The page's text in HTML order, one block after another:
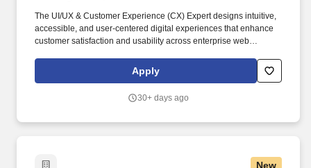
The UI/UX & Customer Experience (CX) Expert designs intuitive,
accessible, and user-centered digital experiences that enhance
customer satisfaction and usability across enterprise web
(HCI), Graphic Design, User Experience Design, Information
Systems, Computer Science, or a related field.
Apply
30+ days ago
New